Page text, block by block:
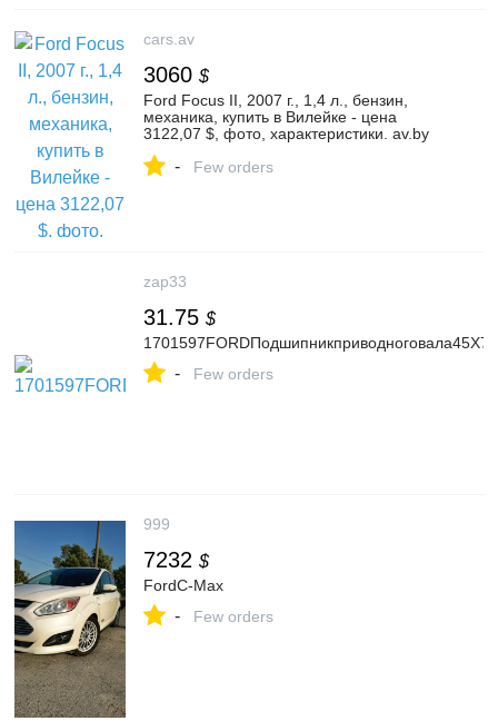
cars.av
3060 $
Ford Focus II, 2007 г., 1,4 л., бензин,
механика, купить в Вилейке - цена
3122,07 $, фото, характеристики. av.by
| №135246568
- Few orders
zap33
31.75 $
- Few orders
999
7232 $
FordC-Max
- Few orders